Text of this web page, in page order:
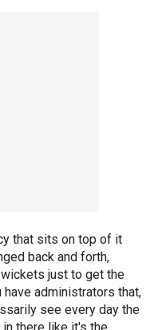
that sits on top of it
back and forth,
just to get the
administrators that,
see every day the